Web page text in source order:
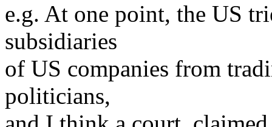
e.g. At one point, the US
subsidiaries
of US companies from
politicians,